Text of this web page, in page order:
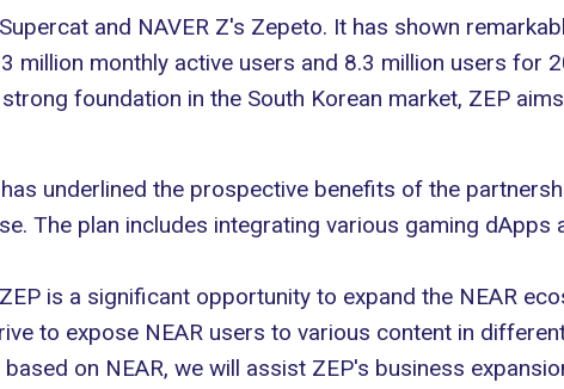
and NAVER Z's Zepeto. It has shown
million monthly active users and 8.3 million users for
foundation in the South Korean market, ZEP
underlined the prospective benefits of the
. The plan includes integrating various gaming
is a significant opportunity to expand the NEAR
to expose NEAR users to various content in
on NEAR, we will assist ZEP's business